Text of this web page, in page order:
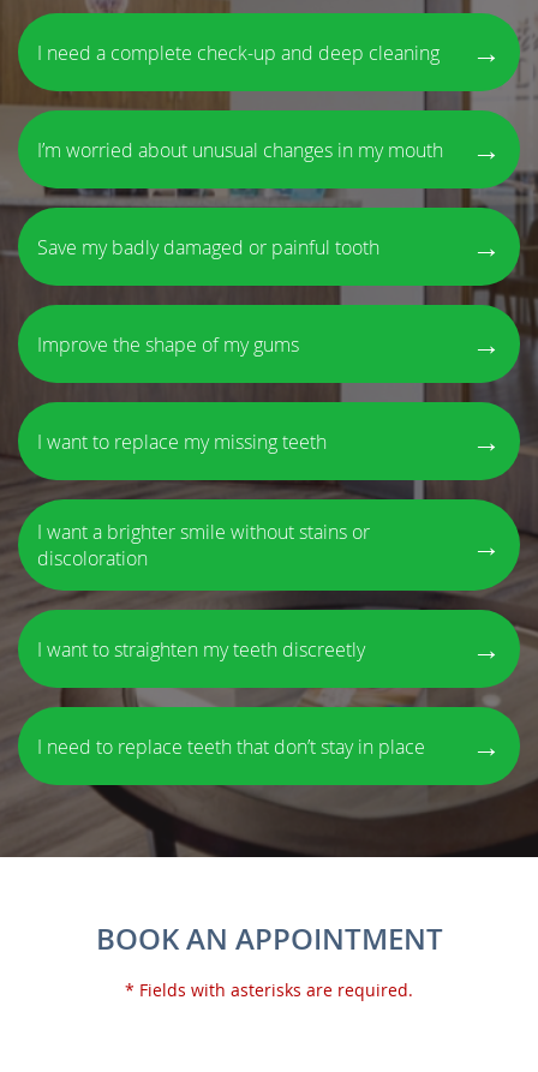
I need a complete check-up and deep cleaning →
I’m worried about unusual changes in my mouth →
Save my badly damaged or painful tooth →
Improve the shape of my gums →
I want to replace my missing teeth →
I want a brighter smile without stains or
discoloration
→
I want to straighten my teeth discreetly →
I need to replace teeth that don’t stay in place →
BOOK AN APPOINTMENT
* Fields with asterisks are required.